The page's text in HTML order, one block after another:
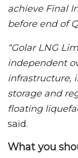
achieve Final
before end of
“Golar LNG
independent
infrastructure,
storage and
floating
said.
What you